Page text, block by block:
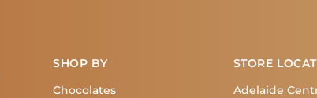
SHOP BY
Chocolates
STORE
Adelaide